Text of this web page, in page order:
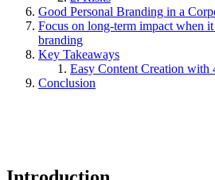
Good Personal Branding in a
Focus on long-term impact when it
branding
Key Takeaways
Easy Content Creation
Conclusion